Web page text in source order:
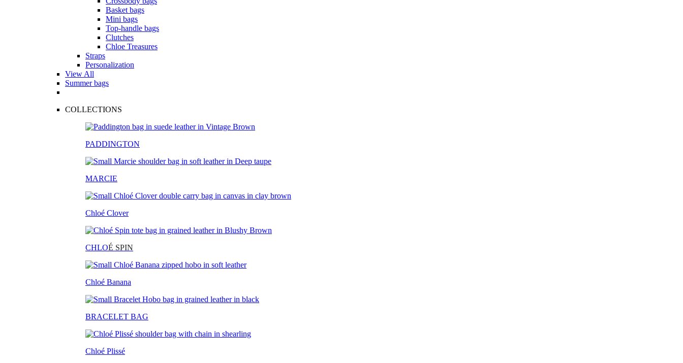
Basket bags
Mini bags
Top-handle bags
Clutches
Chloe Treasures
Straps
Personalization
View All
Summer bags
COLLECTIONS
PADDINGTON
MARCIE
Chloé Clover
CHLOÉ SPIN
Chloé Banana
BRACELET BAG
Chloé Plissé